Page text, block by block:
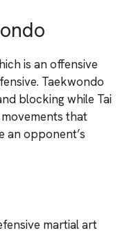
is an offensive
Taekwondo
blocking while Tai
that
an opponent’s
martial art